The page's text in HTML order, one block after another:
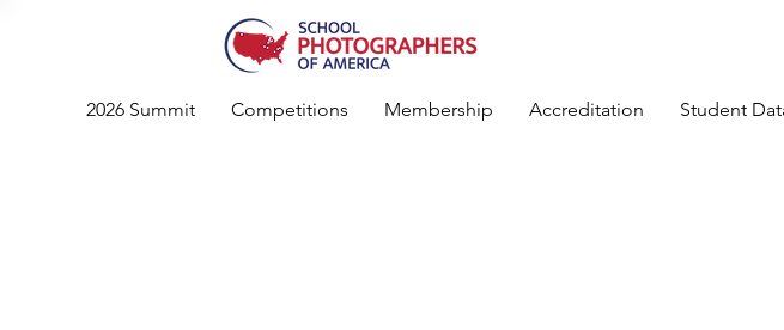
2026 Summit Competitions Membership Accreditation Student